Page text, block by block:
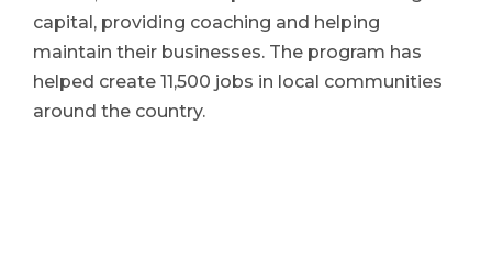
capital, providing coaching and helping
maintain their businesses. The program has
helped create 11,500 jobs in local communities
around the country.